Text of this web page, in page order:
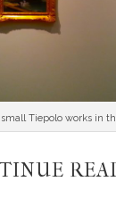
Tiepolo works in